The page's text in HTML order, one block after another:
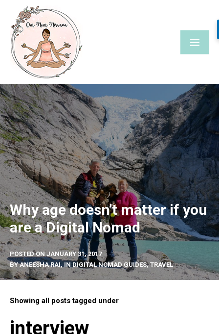
content
Why age doesn’t matter if you
are a Digital Nomad
POSTED ONJANUARY 31, 2017
BYANEESHA RAI, INDIGITAL NOMAD GUIDES,TRAVEL
Showing all posts tagged under
interview